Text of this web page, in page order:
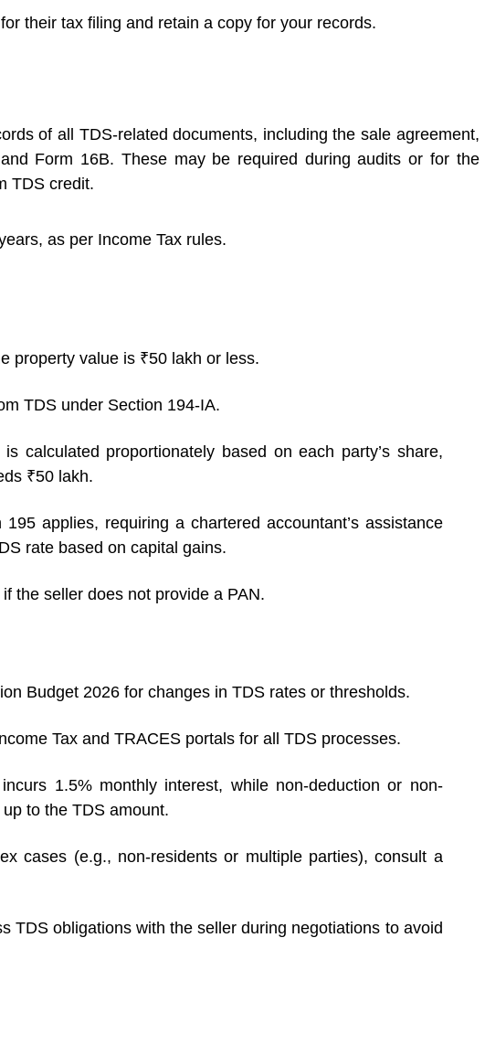
their tax filing and retain a copy for your records.
of all TDS-related documents, including the sale agreement,
Form 16B. These may be required during audits or for the
TDS credit.
as per Income Tax rules.
property value is ₹50 lakh or less.
TDS under Section 194-IA.
is calculated proportionately based on each party’s share,
₹50 lakh.
195 applies, requiring a chartered accountant’s assistance
rate based on capital gains.
the seller does not provide a PAN.
Budget 2026 for changes in TDS rates or thresholds.
Tax and TRACES portals for all TDS processes.
1.5% monthly interest, while non-deduction or non-
to the TDS amount.
cases (e.g., non-residents or multiple parties), consult a
TDS obligations with the seller during negotiations to avoid